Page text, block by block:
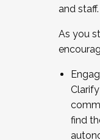
and staff.
As you
find